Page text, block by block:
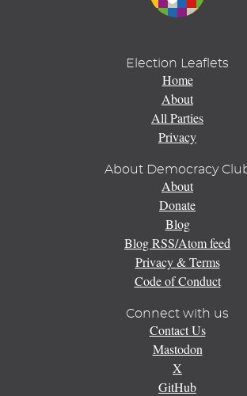
Election Leaflets
Home
About
All Parties
Privacy
About Democracy
About
Donate
Blog
Blog RSS/Atom feed
Privacy & Terms
Code of Conduct
Connect with us
Contact Us
Mastodon
X
GitHub